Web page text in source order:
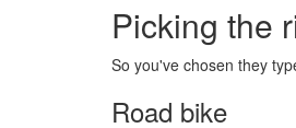
Picking the
So you've chosen they
Road bike